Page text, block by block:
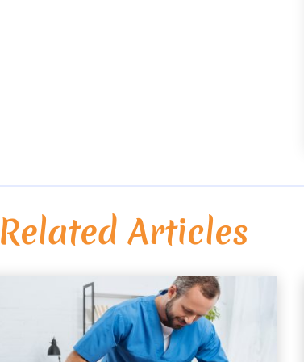
Related Articles